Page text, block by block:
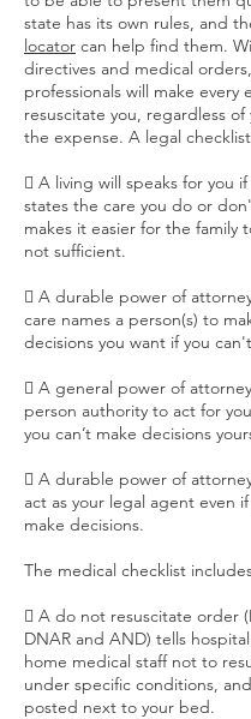
state has its own rules, and
locator can help find them.
directives and medical
professionals will make every
resuscitate you, regardless of
the expense. A legal
 A living will speaks for you if
states the care you do or
makes it easier for the family
not sufficient.
 A durable power of
care names a person(s) to
decisions you want if you
 A general power of
person authority to act for
you can’t make decisions
 A durable power of
act as your legal agent even if
make decisions.
The medical checklist
 A do not resuscitate order
DNAR and AND) tells
home medical staff not to
under specific conditions,
posted next to your bed.